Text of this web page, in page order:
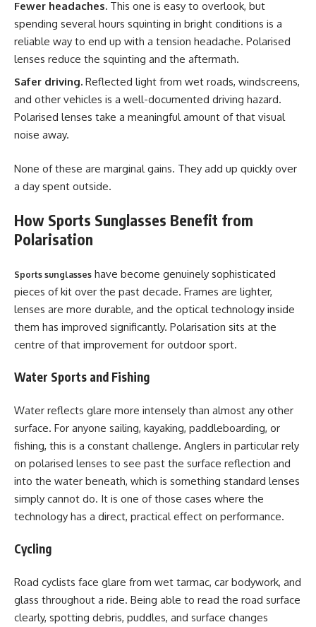
Fewer headaches. This one is easy to overlook, but
spending several hours squinting in bright conditions is a
reliable way to end up with a tension headache. Polarised
lenses reduce the squinting and the aftermath.
Safer driving. Reflected light from wet roads, windscreens,
and other vehicles is a well-documented driving hazard.
Polarised lenses take a meaningful amount of that visual
noise away.
None of these are marginal gains. They add up quickly over
a day spent outside.
How Sports Sunglasses Benefit from
Polarisation
Sports sunglasses have become genuinely sophisticated
pieces of kit over the past decade. Frames are lighter,
lenses are more durable, and the optical technology inside
them has improved significantly. Polarisation sits at the
centre of that improvement for outdoor sport.
Water Sports and Fishing
Water reflects glare more intensely than almost any other
surface. For anyone sailing, kayaking, paddleboarding, or
fishing, this is a constant challenge. Anglers in particular rely
on polarised lenses to see past the surface reflection and
into the water beneath, which is something standard lenses
simply cannot do. It is one of those cases where the
technology has a direct, practical effect on performance.
Cycling
Road cyclists face glare from wet tarmac, car bodywork, and
glass throughout a ride. Being able to read the road surface
clearly, spotting debris, puddles, and surface changes